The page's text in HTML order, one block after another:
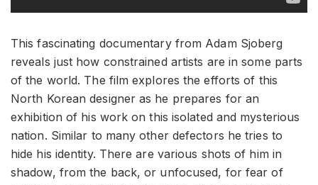
This fascinating documentary from Adam Sjoberg
reveals just how constrained artists are in some parts
of the world. The film explores the efforts of this
North Korean designer as he prepares for an
exhibition of his work on this isolated and mysterious
nation. Similar to many other defectors he tries to
hide his identity. There are various shots of him in
shadow, from the back, or unfocused, for fear of